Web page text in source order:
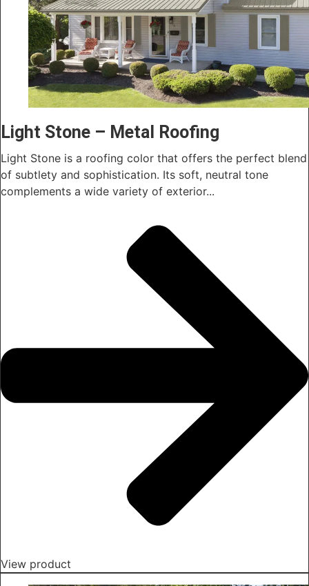
Light Stone – Metal Roofing
Light Stone is a roofing color that offers the perfect blend
of subtlety and sophistication. Its soft, neutral tone
complements a wide variety of exterior...
View product